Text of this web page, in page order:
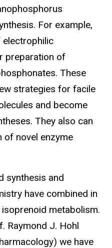
For example,
electrophilic
preparation of
These
strategies for facile
and become
They also can
of novel enzyme
synthesis and
have combined in
metabolism.
Raymond J. Hohl
we have